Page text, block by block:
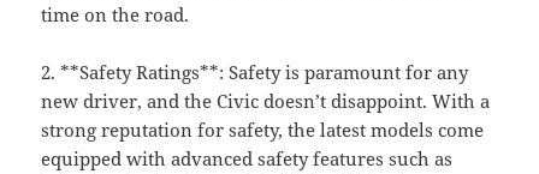
time on the road.
2. **Safety Ratings**: Safety is paramount for any
new driver, and the Civic doesn’t disappoint. With a
strong reputation for safety, the latest models come
equipped with advanced safety features such as